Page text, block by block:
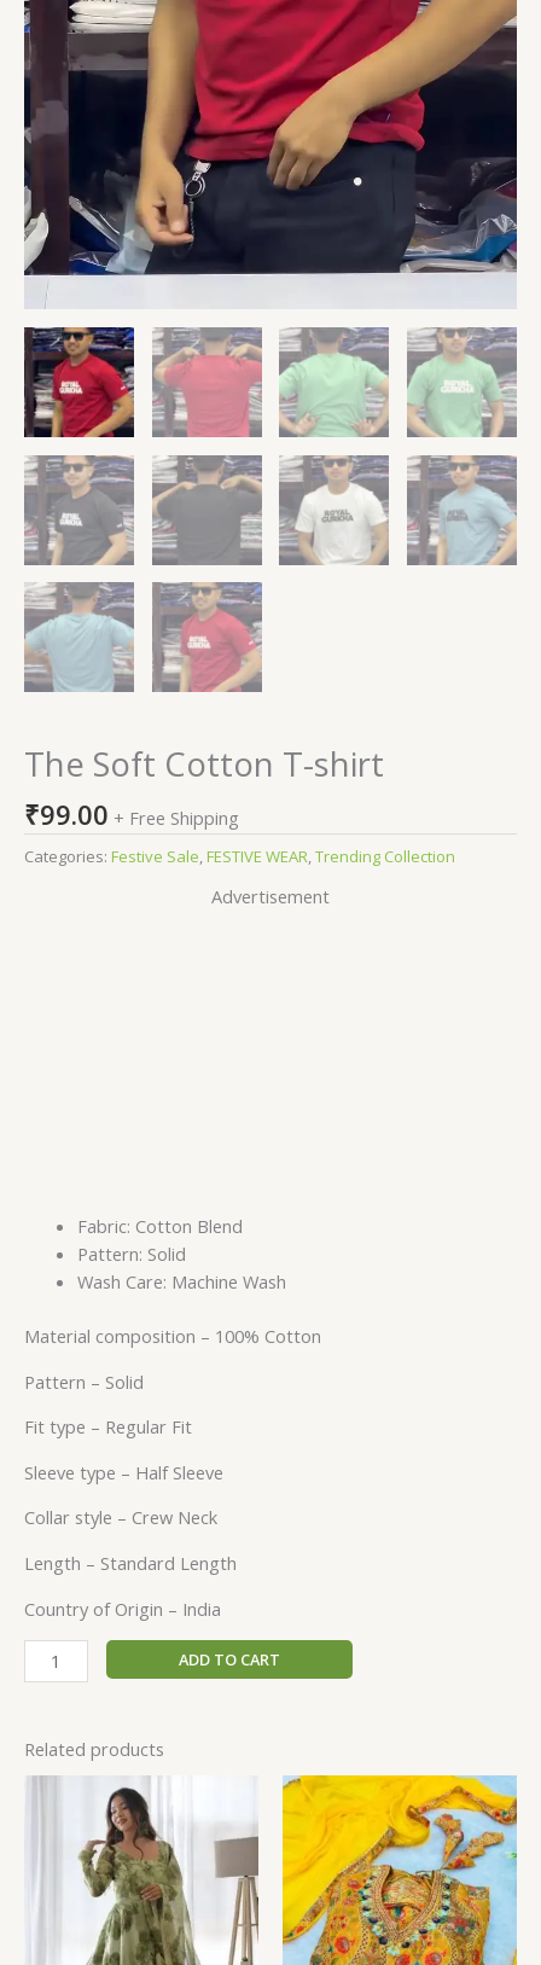
The Soft Cotton T-shirt
₹99.00 + Free Shipping
Categories: Festive Sale,FESTIVE WEAR,Trending Collection
Advertisement
Fabric: Cotton Blend
Pattern: Solid
Wash Care: Machine Wash
Material composition – 100% Cotton
Pattern – Solid
Fit type – Regular Fit
Sleeve type – Half Sleeve
Collar style – Crew Neck
Length – Standard Length
Country of Origin – India
ADD TO CART
Related products